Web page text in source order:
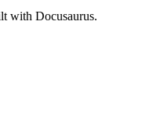
with Docusaurus.